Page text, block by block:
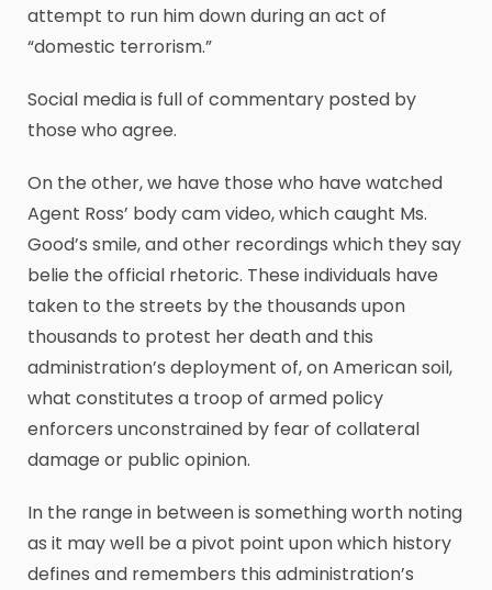
attempt to run him down during an act of
“domestic terrorism.”
Social media is full of commentary posted by
those who agree.
On the other, we have those who have watched
Agent Ross’ body cam video, which caught Ms.
Good’s smile, and other recordings which they say
belie the official rhetoric. These individuals have
taken to the streets by the thousands upon
thousands to protest her death and this
administration’s deployment of, on American soil,
what constitutes a troop of armed policy
enforcers unconstrained by fear of collateral
damage or public opinion.
In the range in between is something worth noting
as it may well be a pivot point upon which history
defines and remembers this administration’s